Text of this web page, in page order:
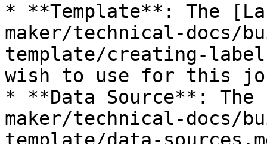
* **Template**: The
maker/technical-docs/
template/creating-
wish to use for this
* **Data Source**:
maker/technical-docs/